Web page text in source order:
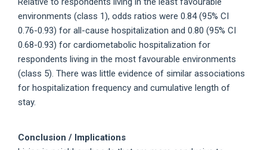
environments (class 1), odds ratios were 0.84 (95% CI
0.76-0.93) for all-cause hospitalization and 0.80 (95% CI
0.68-0.93) for cardiometabolic hospitalization for
respondents living in the most favourable environments
(class 5). There was little evidence of similar associations
for hospitalization frequency and cumulative length of
stay.
Conclusion / Implications